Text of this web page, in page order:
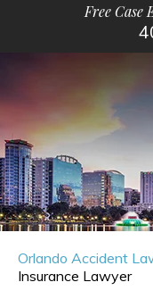
Free
Orlando Accident
Insurance Lawyer